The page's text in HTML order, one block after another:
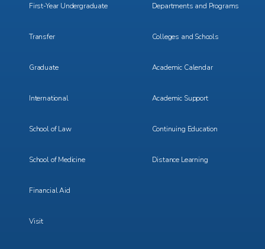
First-Year Undergraduate
Transfer
Graduate
International
School of Law
School of Medicine
Financial Aid
Visit
Departments and Programs
Colleges and Schools
Academic Calendar
Academic Support
Continuing Education
Distance Learning